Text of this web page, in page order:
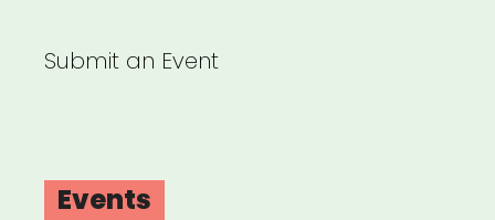
Submit an Event
Events